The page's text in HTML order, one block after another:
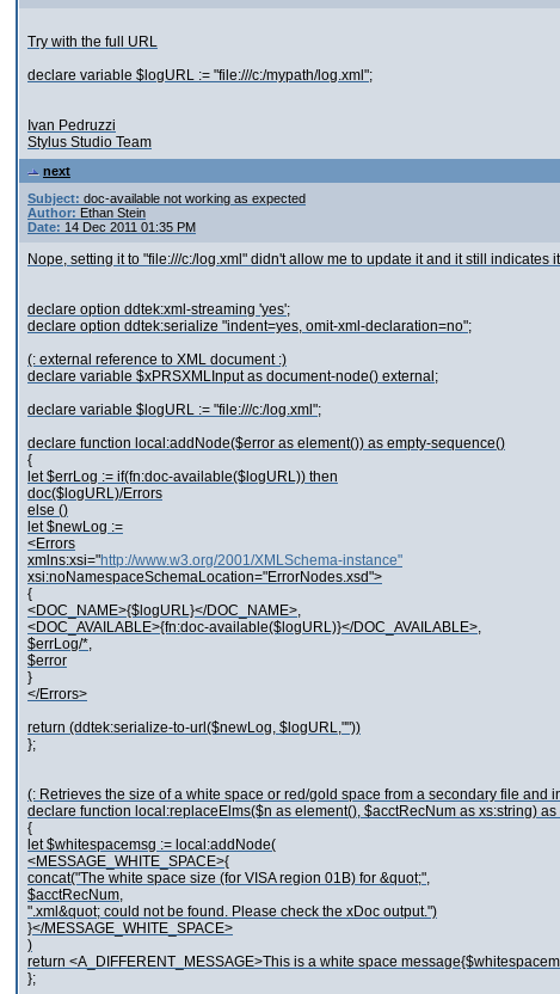
Try with the full URL
declare variable $logURL := "file:///c:/mypath/log.xml";
Ivan Pedruzzi
Stylus Studio Team
next
Subject: doc-available not working as expected
Author: Ethan Stein
Date: 14 Dec 2011 01:35 PM
Nope, setting it to "file:///c:/log.xml" didn't allow me to update it and it still indicates
declare option ddtek:xml-streaming 'yes';
declare option ddtek:serialize "indent=yes, omit-xml-declaration=no";
(: external reference to XML document :)
declare variable $xPRSXMLInput as document-node() external;
declare variable $logURL := "file:///c:/log.xml";
declare function local:addNode($error as element()) as empty-sequence()
{
let $errLog := if(fn:doc-available($logURL)) then
doc($logURL)/Errors
else ()
let $newLog :=
<Errors
xmlns:xsi="http://www.w3.org/2001/XMLSchema-instance"
xsi:noNamespaceSchemaLocation="ErrorNodes.xsd">
{
<DOC_NAME>{$logURL}</DOC_NAME>,
<DOC_AVAILABLE>{fn:doc-available($logURL)}</DOC_AVAILABLE>,
$errLog/*,
$error
}
</Errors>
return (ddtek:serialize-to-url($newLog, $logURL,""))
};
(: Retrieves the size of a white space or red/gold space from a secondary file and
declare function local:replaceElms($n as element(), $acctRecNum as xs:string)
{
let $whitespacemsg := local:addNode(
<MESSAGE_WHITE_SPACE>{
concat("The white space size (for VISA region 01B) for &quot;",
$acctRecNum,
".xml&quot; could not be found. Please check the xDoc output.")
}</MESSAGE_WHITE_SPACE>
)
return <A_DIFFERENT_MESSAGE>This is a white space
};